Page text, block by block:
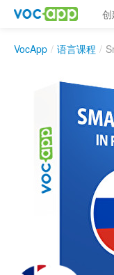
VocApp / 语言课程 /